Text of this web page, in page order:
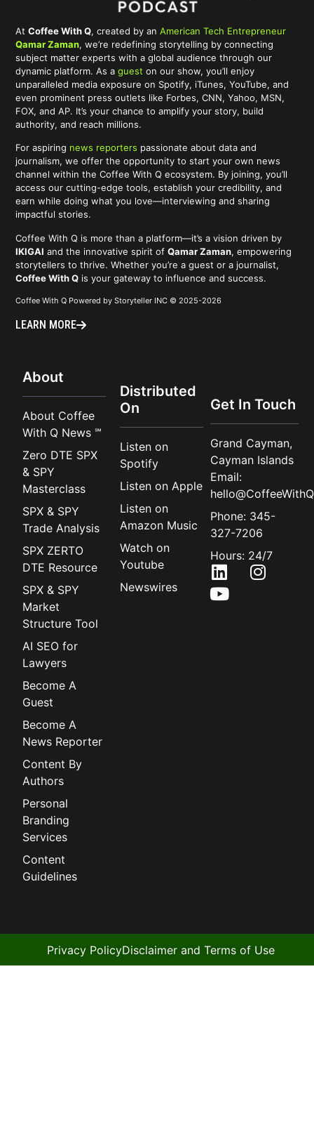
AtCoffee With Q, created by anAmerican Tech Entrepreneur
Qamar Zaman, we’re redefining storytelling by connecting
subject matter experts with a global audience through our
dynamic platform. As aguest on our show, you’ll enjoy
unparalleled media exposure on Spotify, iTunes, YouTube, and
even prominent press outlets like Forbes, CNN, Yahoo, MSN,
FOX, and AP. It’s your chance to amplify your story, build
authority, and reach millions.
For aspiring news reporters passionate about data and
journalism, we offer the opportunity to start your own news
channel within the Coffee With Q ecosystem. By joining, you’ll
access our cutting-edge tools, establish your credibility, and
earn while doing what you love—interviewing and sharing
impactful stories.
Coffee With Q is more than a platform—it’s a vision driven by
IKIGAI and the innovative spirit ofQamar Zaman, empowering
storytellers to thrive. Whether you’re a guest or a journalist,
Coffee With Q is your gateway to influence and success.
Coffee With Q Powered by Storyteller INC © 2025-2026
LEARN MORE
About
About Coffee
With Q News ℠
Zero DTE SPX
& SPY
Masterclass
SPX & SPY
Trade Analysis
SPX ZERTO
DTE Resource
SPX & SPY
Market
Structure Tool
AI SEO for
Lawyers
Become A
Guest
Become A
News Reporter
Content By
Authors
Personal
Branding
Services
Content
Guidelines
Distributed
On
Listen on
Spotify
Listen on Apple
Listen on
Amazon Music
Watch on
Youtube
Newswires
Get In Touch
Grand Cayman,
Cayman Islands
Email:
Phone: 345-
327-7206
Hours: 24/7
Privacy PolicyDisclaimer and Terms of Use